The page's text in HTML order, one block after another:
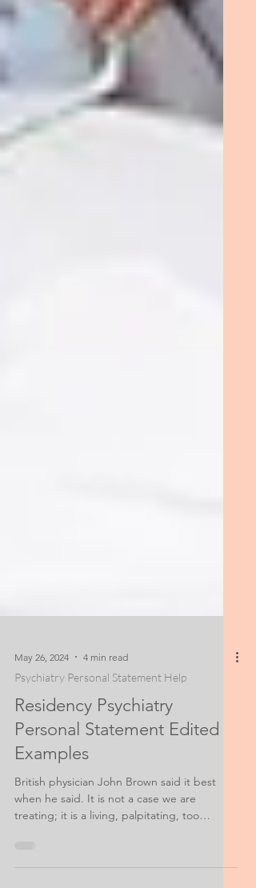
May 26, 2024 4 min read
Psychiatry Personal Statement Help
Residency Psychiatry
Personal Statement Edited
Examples
British physician John Brown said it best